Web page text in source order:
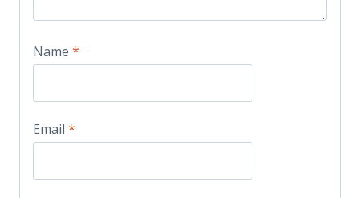
Name *
Email *